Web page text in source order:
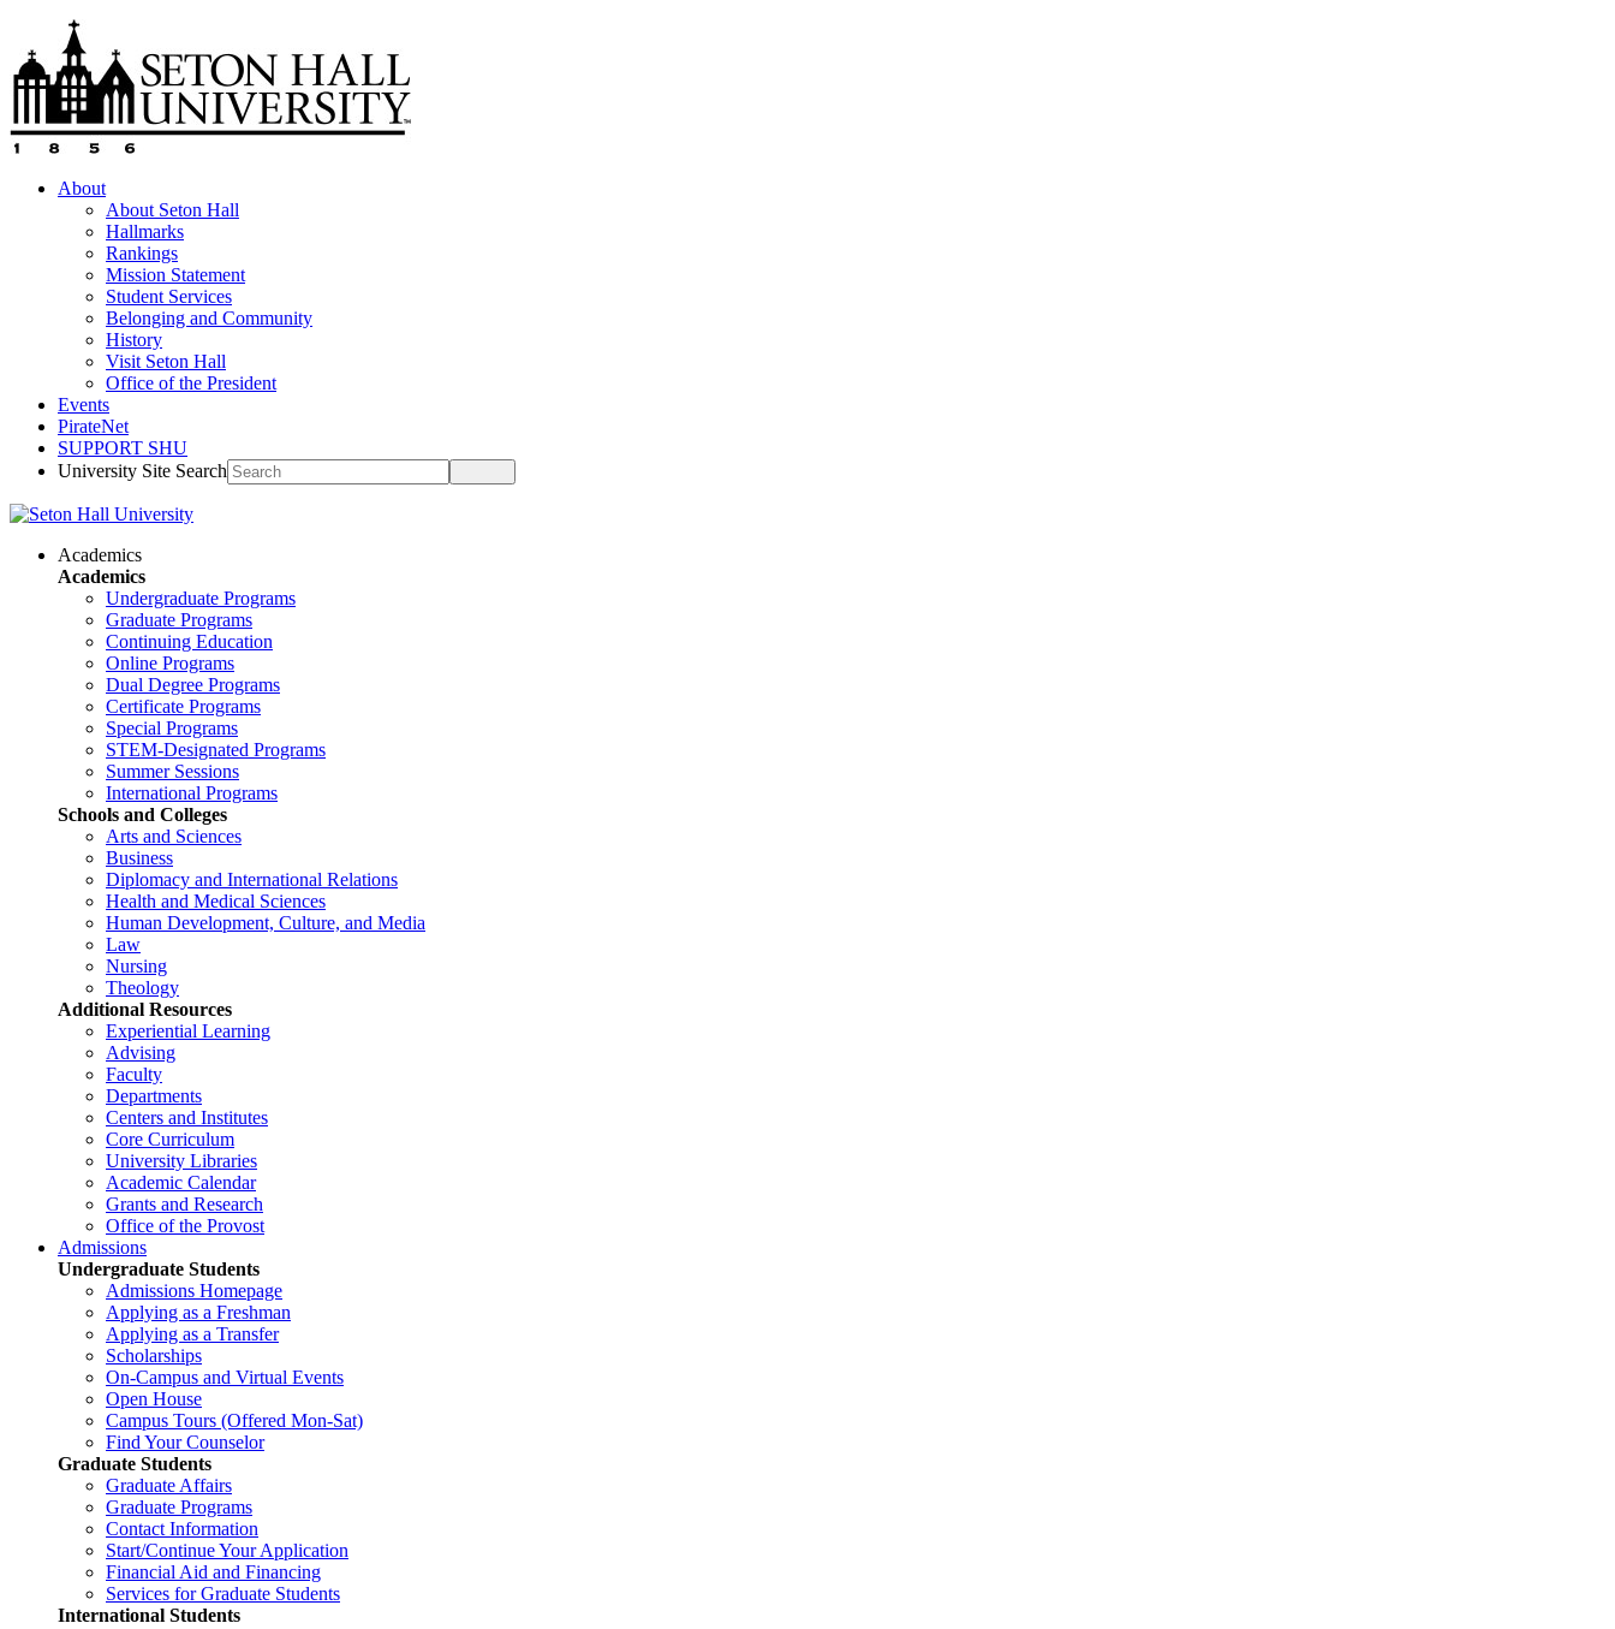
About
About Seton Hall
Hallmarks
Rankings
Mission Statement
Student Services
Belonging and Community
History
Visit Seton Hall
Office of the President
Events
PirateNet
SUPPORT SHU
University Site Search
Academics
Academics
Undergraduate Programs
Graduate Programs
Continuing Education
Online Programs
Dual Degree Programs
Certificate Programs
Special Programs
STEM-Designated Programs
Summer Sessions
International Programs
Schools and Colleges
Arts and Sciences
Business
Diplomacy and International Relations
Health and Medical Sciences
Human Development, Culture, and Media
Law
Nursing
Theology
Additional Resources
Experiential Learning
Advising
Faculty
Departments
Centers and Institutes
Core Curriculum
University Libraries
Academic Calendar
Grants and Research
Office of the Provost
Admissions
Undergraduate Students
Admissions Homepage
Applying as a Freshman
Applying as a Transfer
Scholarships
On-Campus and Virtual Events
Open House
Campus Tours (Offered Mon-Sat)
Find Your Counselor
Graduate Students
Graduate Affairs
Graduate Programs
Contact Information
Start/Continue Your Application
Financial Aid and Financing
Services for Graduate Students
International Students